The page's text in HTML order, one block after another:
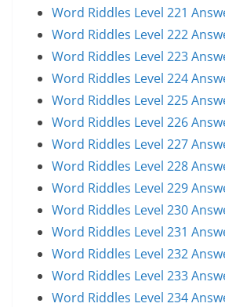
Word Riddles Level 221
Word Riddles Level 222
Word Riddles Level 223
Word Riddles Level 224
Word Riddles Level 225
Word Riddles Level 226
Word Riddles Level 227
Word Riddles Level 228
Word Riddles Level 229
Word Riddles Level 230
Word Riddles Level 231
Word Riddles Level 232
Word Riddles Level 233
Word Riddles Level 234